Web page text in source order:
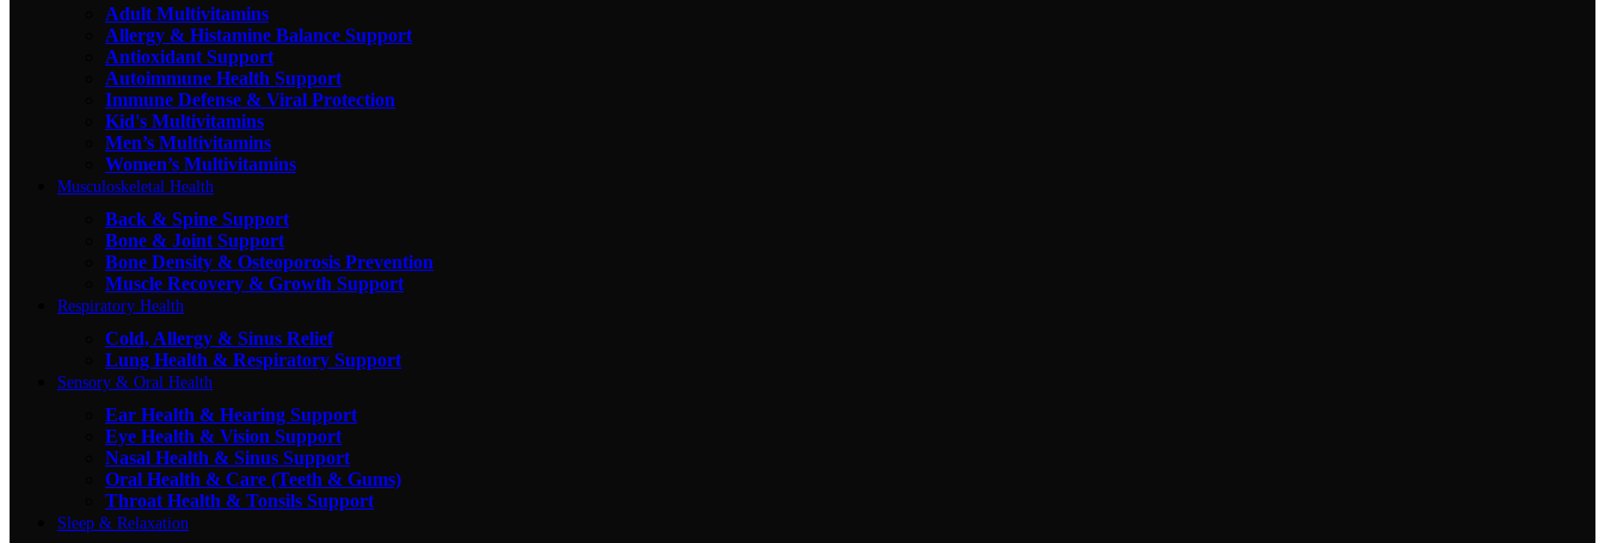
Adult Multivitamins
Allergy & Histamine Balance Support
Antioxidant Support
Autoimmune Health Support
Immune Defense & Viral Protection
Kid's Multivitamins
Men’s Multivitamins
Women’s Multivitamins
Musculoskeletal Health
Back & Spine Support
Bone & Joint Support
Bone Density & Osteoporosis Prevention
Muscle Recovery & Growth Support
Respiratory Health
Cold, Allergy & Sinus Relief
Lung Health & Respiratory Support
Sensory & Oral Health
Ear Health & Hearing Support
Eye Health & Vision Support
Nasal Health & Sinus Support
Oral Health & Care (Teeth & Gums)
Throat Health & Tonsils Support
Sleep & Relaxation